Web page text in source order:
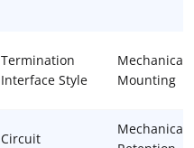
Termination
Interface Style
Mechanical
Mounting
Circuit
Mechanical